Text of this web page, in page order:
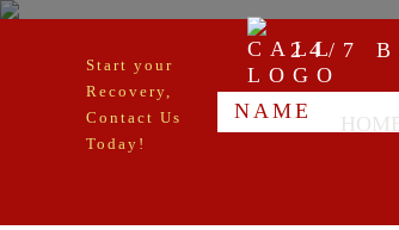
24/7
Start your
Recovery,
Contact Us
Today!